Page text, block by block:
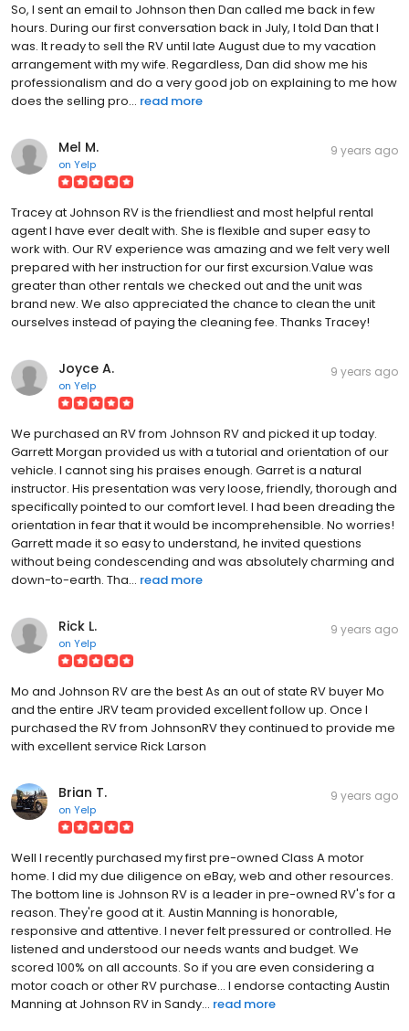
So, I sent an email to Johnson then Dan called me back in few
hours. During our first conversation back in July, I told Dan that I
was. It ready to sell the RV until late August due to my vacation
arrangement with my wife. Regardless, Dan did show me his
professionalism and do a very good job on explaining to me how
does the selling pro... read more
Mel M.
on Yelp
9 years ago
Tracey at Johnson RV is the friendliest and most helpful rental
agent I have ever dealt with. She is flexible and super easy to
work with. Our RV experience was amazing and we felt very well
prepared with her instruction for our first excursion.Value was
greater than other rentals we checked out and the unit was
brand new. We also appreciated the chance to clean the unit
ourselves instead of paying the cleaning fee. Thanks Tracey!
Joyce A.
on Yelp
9 years ago
We purchased an RV from Johnson RV and picked it up today.
Garrett Morgan provided us with a tutorial and orientation of our
vehicle. I cannot sing his praises enough. Garret is a natural
instructor. His presentation was very loose, friendly, thorough and
specifically pointed to our comfort level. I had been dreading the
orientation in fear that it would be incomprehensible. No worries!
Garrett made it so easy to understand, he invited questions
without being condescending and was absolutely charming and
down-to-earth. Tha... read more
Rick L.
on Yelp
9 years ago
Mo and Johnson RV are the best As an out of state RV buyer Mo
and the entire JRV team provided excellent follow up. Once I
purchased the RV from JohnsonRV they continued to provide me
with excellent service Rick Larson
Brian T.
on Yelp
9 years ago
Well I recently purchased my first pre-owned Class A motor
home. I did my due diligence on eBay, web and other resources.
The bottom line is Johnson RV is a leader in pre-owned RV's for a
reason. They're good at it. Austin Manning is honorable,
responsive and attentive. I never felt pressured or controlled. He
listened and understood our needs wants and budget. We
scored 100% on all accounts. So if you are even considering a
motor coach or other RV purchase... I endorse contacting Austin
Manning at Johnson RV in Sandy... read more